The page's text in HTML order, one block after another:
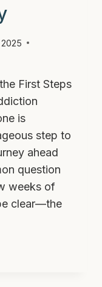
First Steps
is
step to
ahead
question
weeks of
clear—the